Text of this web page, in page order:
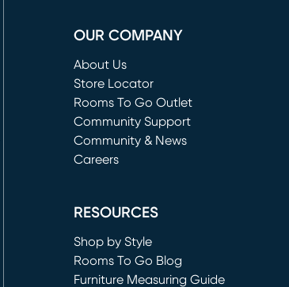
OUR COMPANY
About Us
Store Locator
Rooms To Go Outlet
(opens in new window)
Community Support
Community & News
Careers
RESOURCES
Shop by Style
Rooms To Go Blog
Furniture Measuring Guide